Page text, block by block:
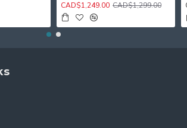
CAD$1,249.00 CAD$1,299.00